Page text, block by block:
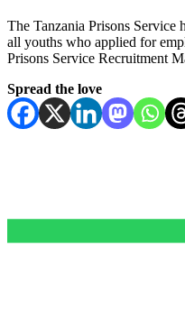
The Tanzania Prisons Service
all youths who applied for
Prisons Service Recruitment
Spread the love